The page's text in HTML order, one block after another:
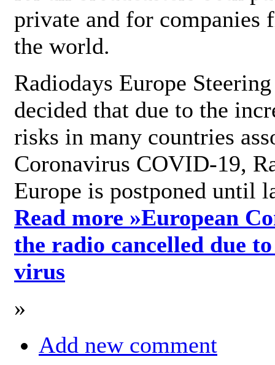
private and for companies
the world.
Radiodays Europe
decided that due to the
risks in many countries
Coronavirus COVID-19,
Europe is postponed until
Read more »European
the radio cancelled due
virus
»
Add new comment